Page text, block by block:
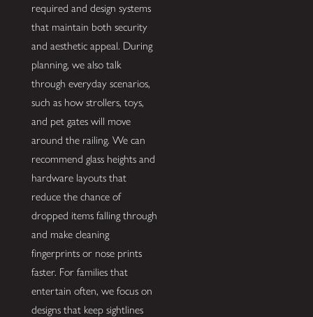
required and design systems
that maintain both security
and aesthetic appeal. During
planning, we also talk
through everyday scenarios,
such as how strollers, toys,
and pet gates will move
around the railing. We can
recommend glass heights and
hardware layouts that
reduce the chance of
dropped items falling through
and make cleaning
fingerprints or nose prints
faster. For families that
entertain often, we focus on
designs that keep sightlines